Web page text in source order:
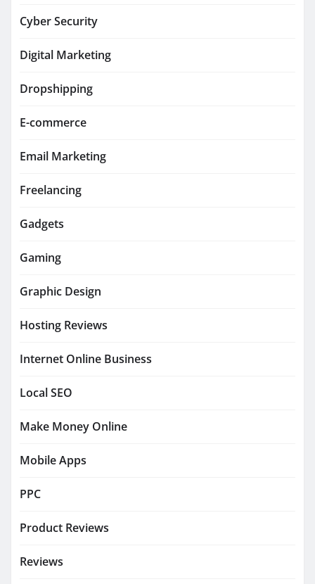
Cyber Security
Digital Marketing
Dropshipping
E-commerce
Email Marketing
Freelancing
Gadgets
Gaming
Graphic Design
Hosting Reviews
Internet Online Business
Local SEO
Make Money Online
Mobile Apps
PPC
Product Reviews
Reviews